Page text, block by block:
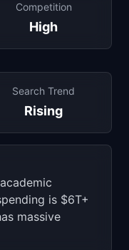
Competition
High
Search Trend
Rising
is $6T+
massive